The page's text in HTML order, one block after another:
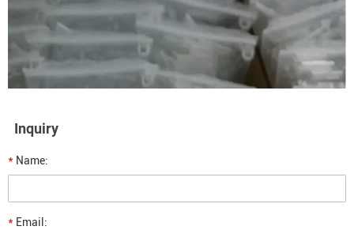
Inquiry
* Name:
* Email: